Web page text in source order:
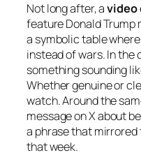
Not long after, avideo
feature Donald Trump
a symbolic table
instead of wars. In the
something sounding
Whether genuine or
watch. Around the
message on X about
a phrase that mirrored
that week.